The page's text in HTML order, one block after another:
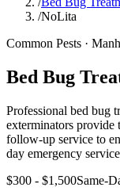
/NoLita
Common Pests ·
Bed Bug
Professional bed bug
exterminators provide
follow-up service to
day emergency
$300 - $1,500Same-